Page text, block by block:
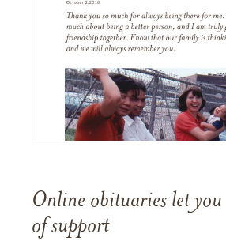
Online obituaries let you
of support